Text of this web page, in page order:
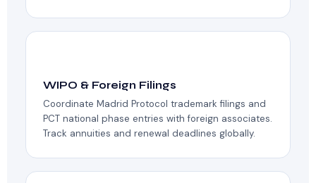
WIPO & Foreign Filings
Coordinate Madrid Protocol trademark filings and
PCT national phase entries with foreign associates.
Track annuities and renewal deadlines globally.